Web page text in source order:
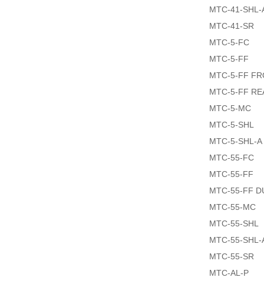
MTC-41-SHL-
MTC-41-SR
MTC-5-FC
MTC-5-FF
MTC-5-FF
MTC-5-FF
MTC-5-MC
MTC-5-SHL
MTC-5-SHL-A
MTC-55-FC
MTC-55-FF
MTC-55-FF
MTC-55-MC
MTC-55-SHL
MTC-55-SHL-
MTC-55-SR
MTC-AL-P